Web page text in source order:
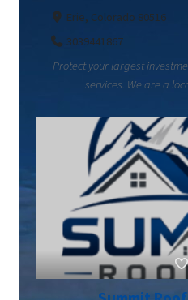
Erie, Colorado 80516
3039441867
Protect your largest
services. We are a